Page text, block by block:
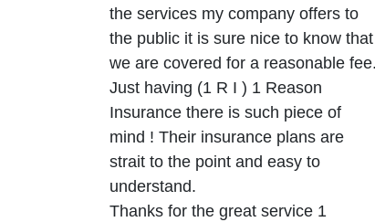
the services my company offers to
the public it is sure nice to know that
we are covered for a reasonable fee.
Just having (1 R I ) 1 Reason
Insurance there is such piece of
mind ! Their insurance plans are
strait to the point and easy to
understand.
Thanks for the great service 1